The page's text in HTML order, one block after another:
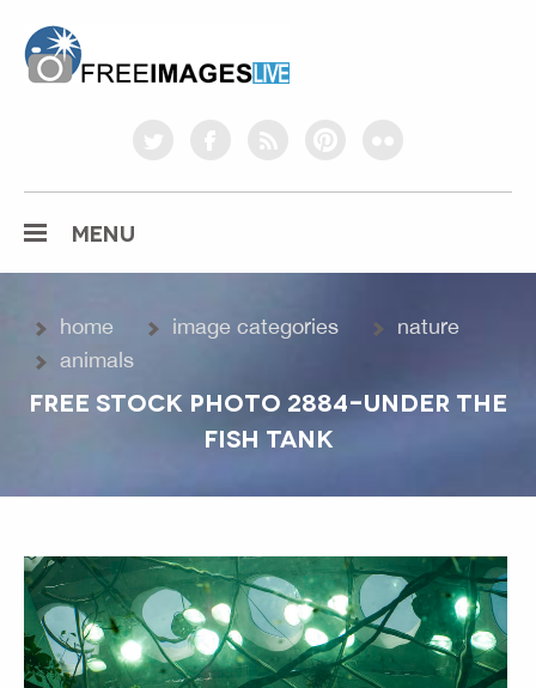
twitterfacebookrss pinterestflickr
MENU
home image categories
nature
animals
FREE STOCK PHOTO 2884-UNDER THE
FISH TANK